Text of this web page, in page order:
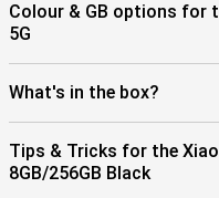
Colour & GB options for
5G
What's in the box?
Tips & Tricks for the
8GB/256GB Black